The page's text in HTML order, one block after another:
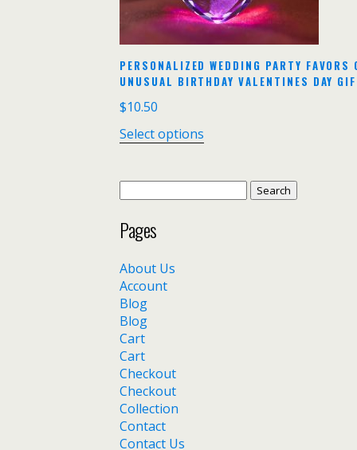
PERSONALIZED WEDDING PARTY
UNUSUAL BIRTHDAY VALENTINES DAY
$10.50
Select options
for:
Pages
About Us
Account
Blog
Blog
Cart
Cart
Checkout
Checkout
Collection
Contact
Contact Us